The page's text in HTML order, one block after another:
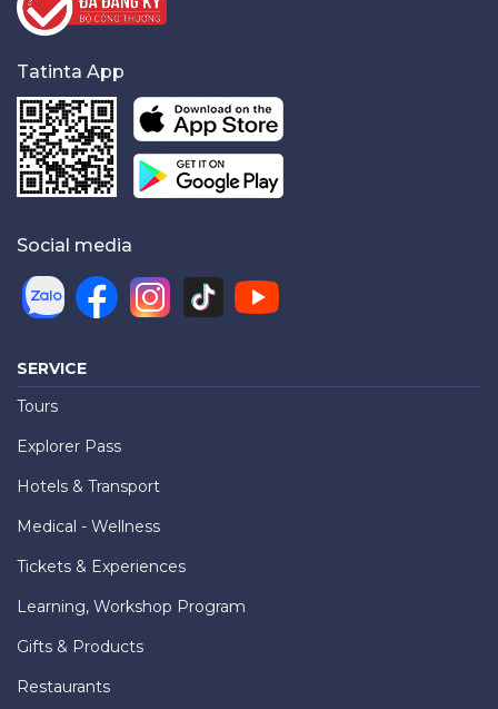
Tatinta App
Social media
SERVICE
Tours
Explorer Pass
Hotels & Transport
Medical - Wellness
Tickets & Experiences
Learning, Workshop Program
Gifts & Products
Restaurants